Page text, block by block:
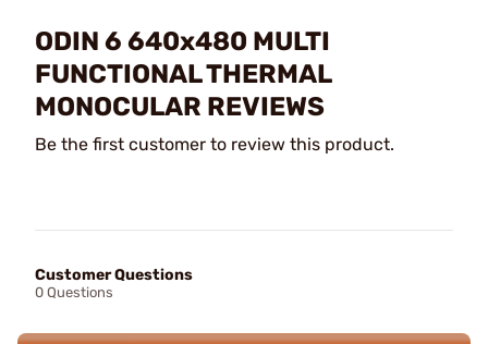
ODIN 6 640x480 MULTI
FUNCTIONAL THERMAL
MONOCULAR REVIEWS
Be the first customer to review this product.
Customer Questions
0 Questions